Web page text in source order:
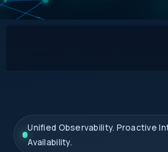
Unified Observability. Proactive
Availability.